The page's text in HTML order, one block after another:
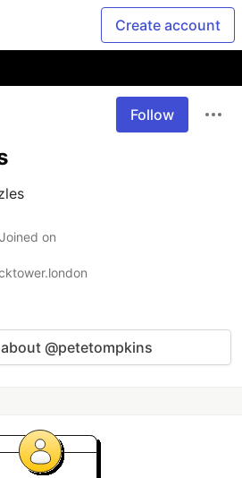
Create account
Follow
Joined on
@petetompkins